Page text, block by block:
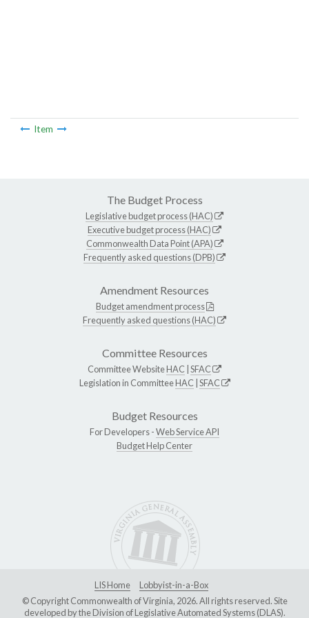
Item
The Budget Process
Legislative budget process (HAC)
Executive budget process (HAC)
Commonwealth Data Point (APA)
Frequently asked questions (DPB)
Amendment Resources
Budget amendment process
Frequently asked questions (HAC)
Committee Resources
Committee WebsiteHAC SFAC
Legislation in CommitteeHAC SFAC
Budget Resources
For Developers -Web Service API
Budget Help Center
LIS Home
Lobbyist-in-a-Box
© Copyright Commonwealth of Virginia, 2026. All rights reserved. Site
developed by theDivision of Legislative Automated Systems (DLAS).